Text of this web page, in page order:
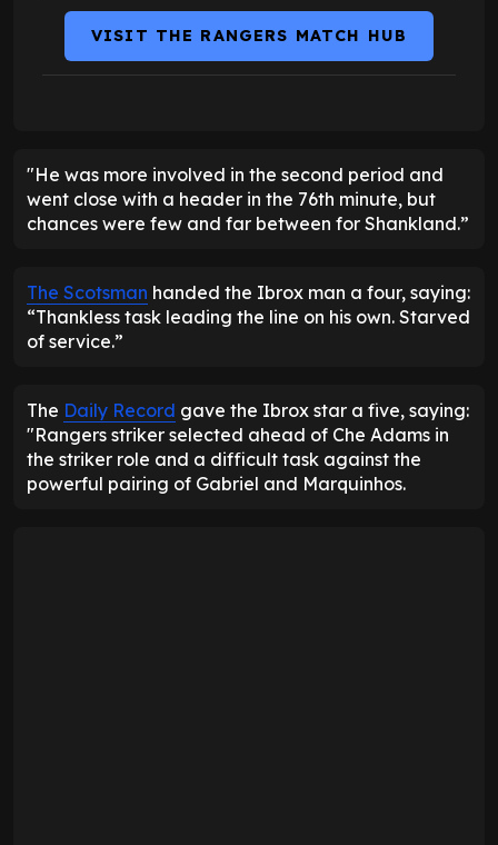
VISIT THE RANGERS MATCH HUB
"He was more involved in the second period and
went close with a header in the 76th minute, but
chances were few and far between for Shankland.”
The Scotsman handed the Ibrox man a four, saying:
“Thankless task leading the line on his own. Starved
of service.”
The Daily Record gave the Ibrox star a five, saying:
"Rangers striker selected ahead of Che Adams in
the striker role and a difficult task against the
powerful pairing of Gabriel and Marquinhos.